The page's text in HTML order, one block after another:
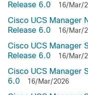
Release 6.0
16/Mar/
Cisco UCS Manager
Release 6.0
16/Mar/
Cisco UCS Manager
Release 6.0
16/Mar/
Cisco UCS Manager
6.0
16/Mar/2026